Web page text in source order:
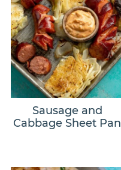
Sausage and
Cabbage Sheet Pan